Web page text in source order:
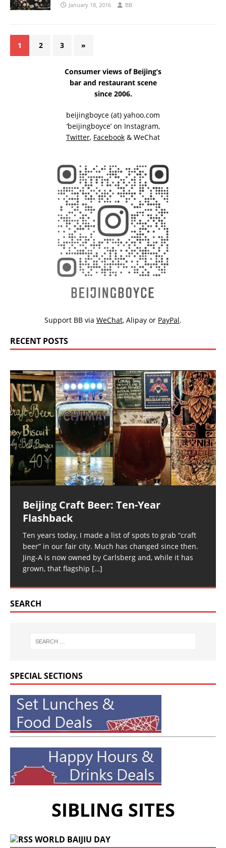
January 18, 2016 BB
1 2 3 »
Consumer views of Beijing’s
bar and restaurant scene
since 2006.
beijingboyce (at) yahoo.com
‘beijingboyce’ on Instagram,
Twitter, Facebook & WeChat
Support BB via WeChat, Alipay or PayPal.
RECENT POSTS
Beijing Craft Beer: Ten-Year
Flashback
Ten years today, I made a list of spots to grab “craft
beer” in our fair city. Much has changed since then.
Jing-A is now owned by Carlsberg and, while it has
grown, that flagship […]
SEARCH
SPECIAL SECTIONS
SIBLING SITES
WORLD BAIJIU DAY